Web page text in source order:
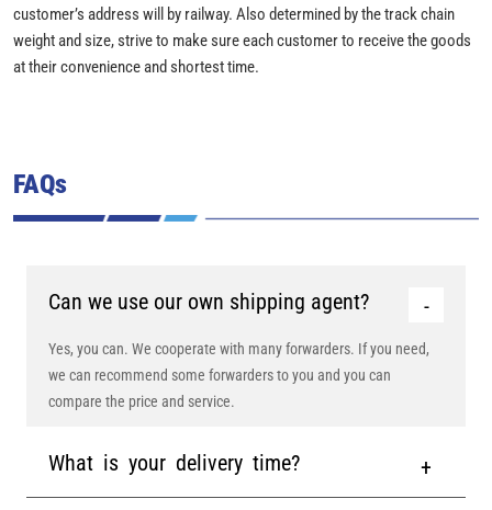
customer’s address will by railway. Also determined by the track chain
weight and size, strive to make sure each customer to receive the goods
at their convenience and shortest time.
FAQs
Can we use our own shipping agent?
Yes, you can. We cooperate with many forwarders. If you need,
we can recommend some forwarders to you and you can
compare the price and service.
What is your delivery time?